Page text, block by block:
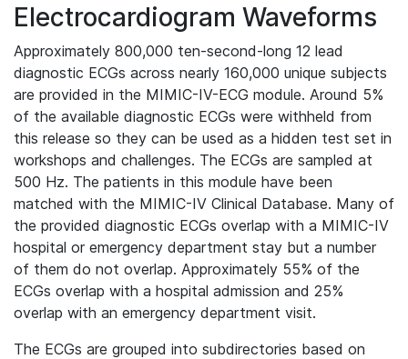
Electrocardiogram Waveforms
Approximately 800,000 ten-second-long 12 lead
diagnostic ECGs across nearly 160,000 unique subjects
are provided in the MIMIC-IV-ECG module. Around 5%
of the available diagnostic ECGs were withheld from
this release so they can be used as a hidden test set in
workshops and challenges. The ECGs are sampled at
500 Hz. The patients in this module have been
matched with the MIMIC-IV Clinical Database. Many of
the provided diagnostic ECGs overlap with a MIMIC-IV
hospital or emergency department stay but a number
of them do not overlap. Approximately 55% of the
ECGs overlap with a hospital admission and 25%
overlap with an emergency department visit.
The ECGs are grouped into subdirectories based on